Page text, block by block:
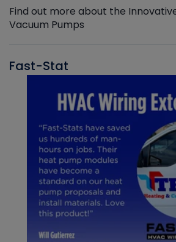
Find out more about the
Vacuum Pumps
Fast-Stat